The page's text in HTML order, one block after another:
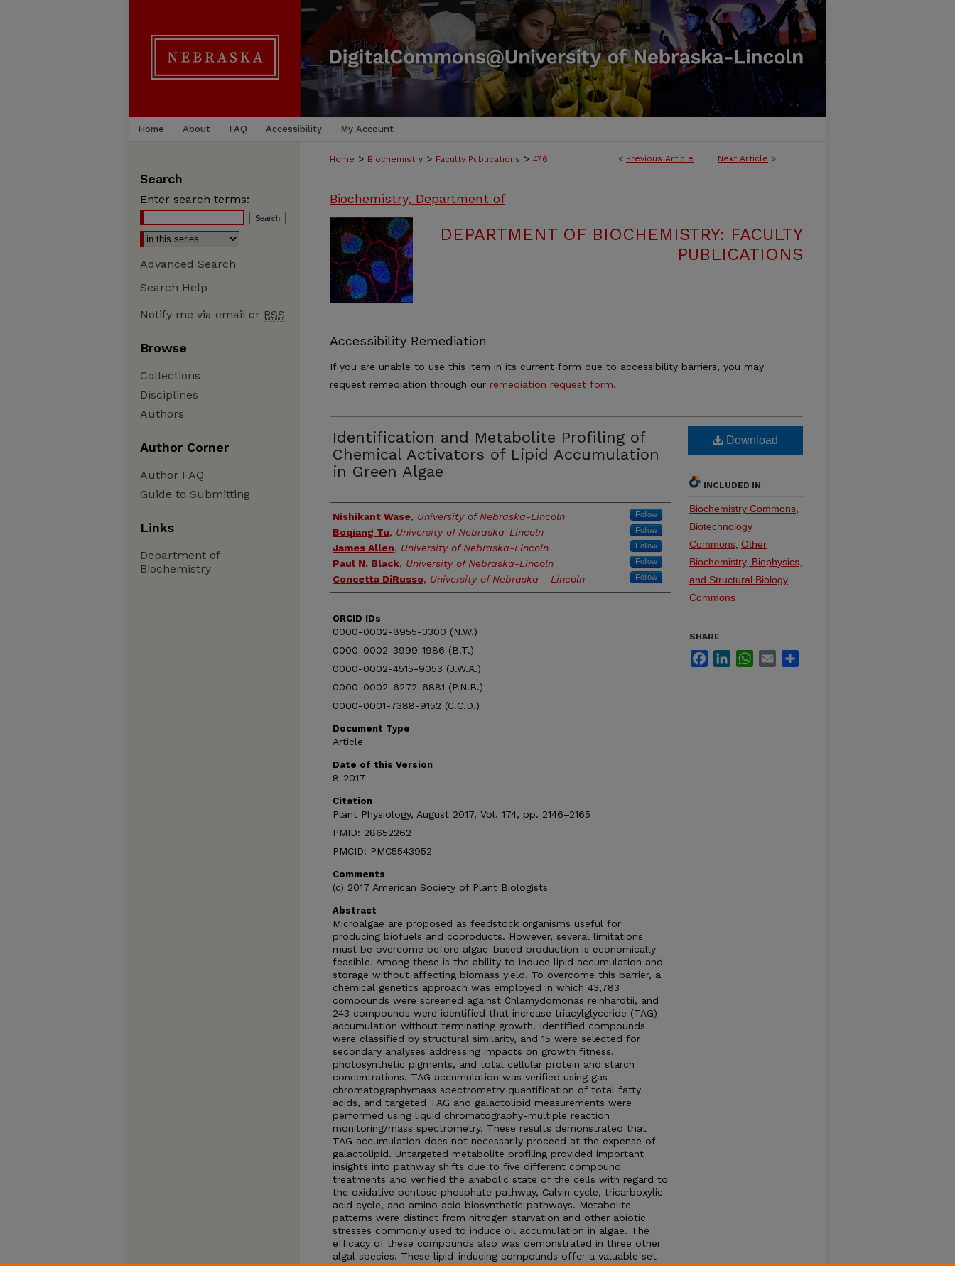
Home About FAQ Accessibility My Account
< Previous Article Next Article >
Home > Biochemistry > Faculty Publications > 476
Biochemistry, Department of
DEPARTMENT OF BIOCHEMISTRY: FACULTY
PUBLICATIONS
Accessibility Remediation
If you are unable to use this item in its current form due to accessibility barriers, you may
request remediation through our remediation request form.
Identification and Metabolite Profiling of
Chemical Activators of Lipid Accumulation
in Green Algae
Authors
Nishikant Wase, University of Nebraska-Lincoln Follow
Boqiang Tu, University of Nebraska-Lincoln Follow
James Allen, University of Nebraska-Lincoln Follow
Paul N. Black, University of Nebraska-Lincoln Follow
Concetta DiRusso, University of Nebraska - Lincoln Follow
ORCID IDs
0000-0002-8955-3300 (N.W.)
0000-0002-3999-1986 (B.T.)
0000-0002-4515-9053 (J.W.A.)
0000-0002-6272-6881 (P.N.B.)
0000-0001-7388-9152 (C.C.D.)
Document Type
Article
Date of this Version
8-2017
Citation
Plant Physiology, August 2017, Vol. 174, pp. 2146–2165
PMID: 28652262
PMCID: PMC5543952
Comments
(c) 2017 American Society of Plant Biologists
Abstract
Microalgae are proposed as feedstock organisms useful for
producing biofuels and coproducts. However, several limitations
must be overcome before algae-based production is economically
feasible. Among these is the ability to induce lipid accumulation and
storage without affecting biomass yield. To overcome this barrier, a
chemical genetics approach was employed in which 43,783
compounds were screened against Chlamydomonas reinhardtii, and
243 compounds were identified that increase triacylglyceride (TAG)
accumulation without terminating growth. Identified compounds
were classified by structural similarity, and 15 were selected for
secondary analyses addressing impacts on growth fitness,
photosynthetic pigments, and total cellular protein and starch
concentrations. TAG accumulation was verified using gas
chromatographymass spectrometry quantification of total fatty
acids, and targeted TAG and galactolipid measurements were
performed using liquid chromatography-multiple reaction
monitoring/mass spectrometry. These results demonstrated that
TAG accumulation does not necessarily proceed at the expense of
galactolipid. Untargeted metabolite profiling provided important
insights into pathway shifts due to five different compound
treatments and verified the anabolic state of the cells with regard to
the oxidative pentose phosphate pathway, Calvin cycle, tricarboxylic
acid cycle, and amino acid biosynthetic pathways. Metabolite
patterns were distinct from nitrogen starvation and other abiotic
stresses commonly used to induce oil accumulation in algae. The
efficacy of these compounds also was demonstrated in three other
algal species. These lipid-inducing compounds offer a valuable set
of tools for delving into the biochemical mechanisms of lipid
Download
INCLUDED IN
Biochemistry Commons
Biotechnology
Commons Other
Biochemistry, Biophysics,
and Structural Biology
Commons
SHARE
FacebookLinkedInWhatsApp
Email
Search
Enter search terms:
Advanced Search
Search Help
Notify me via email or RSS
Browse
Collections
Disciplines
Authors
Author Corner
Author FAQ
Guide to Submitting
Links
Department of
Biochemistry